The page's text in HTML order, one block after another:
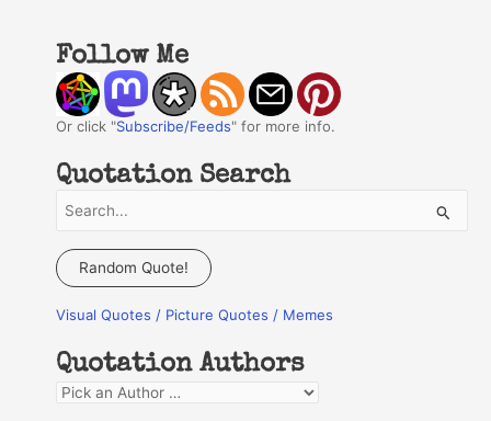
Follow Me
Or click "Subscribe/Feeds" for more info.
Quotation Search
a
c
f
o
Random Quote!
Visual Quotes / Picture Quotes / Memes
Quotation Authors
Q